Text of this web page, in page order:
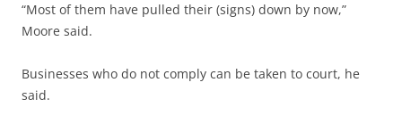
“Most of them have pulled their (signs) down by now,”
Moore said.
Businesses who do not comply can be taken to court, he
said.